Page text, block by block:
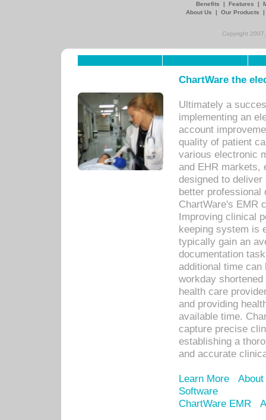
Benefits | Features |
About Us
| Our Products
Copyright
ChartWare the
Ultimately a
implementing an
account
quality of patient
various electronic
and EHR markets,
designed to
better
ChartWare's EMR
Improving clinical
keeping system is
typically gain an
documentation
additional time
workday
health care
and providing
available time.
capture precise
establishing a
and accurate
Learn More
Software
ChartWare EMR